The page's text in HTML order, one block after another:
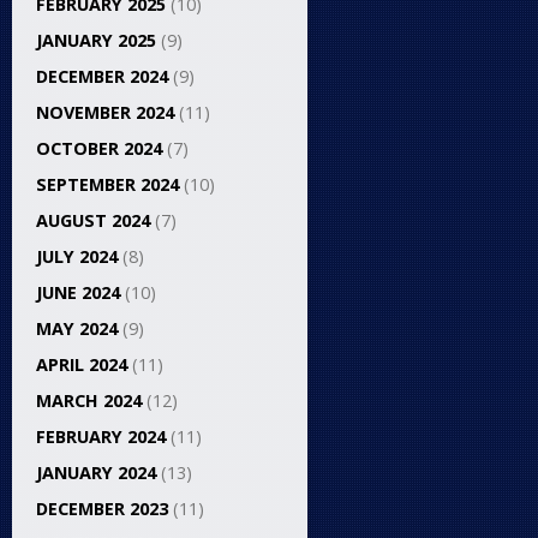
JANUARY 2025 (9)
DECEMBER 2024(9)
NOVEMBER 2024(11)
OCTOBER 2024(7)
SEPTEMBER 2024(10)
AUGUST 2024(7)
JULY 2024(8)
JUNE 2024(10)
MAY 2024(9)
APRIL 2024(11)
MARCH 2024(12)
FEBRUARY 2024(11)
JANUARY 2024(13)
DECEMBER 2023(11)